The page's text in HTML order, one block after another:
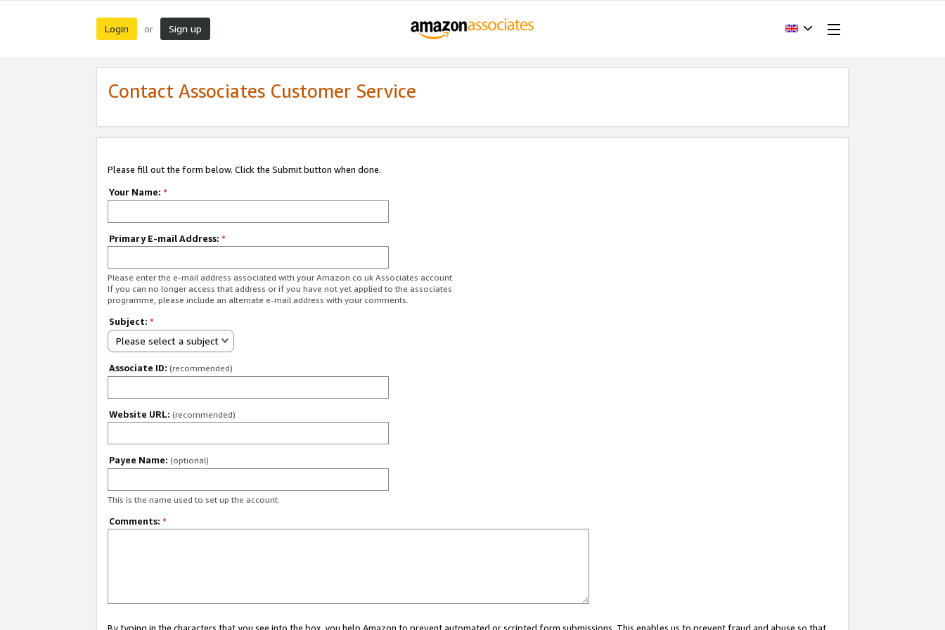
Login or Sign up
Contact Associates Customer Service
Please fill out the form below. Click the Submit button when done.
Your Name: *
Primary E-mail Address: *
Please enter the e-mail address associated with your Amazon.co.uk Associates account.
If you can no longer access that address or if you have not yet applied to the associates
programme, please include an alternate e-mail address with your comments.
Subject: *
Please select a subject
Associate ID: (recommended)
Website URL: (recommended)
Payee Name: (optional)
This is the name used to set up the account.
Comments: *